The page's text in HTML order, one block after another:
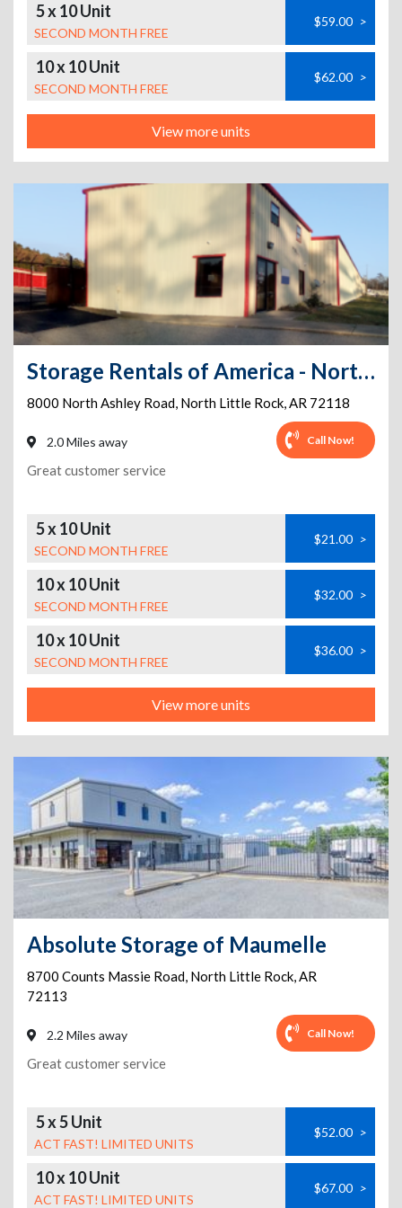
5 x 10 Unit
SECOND MONTH FREE
$59.00 >
10 x 10 Unit
SECOND MONTH FREE
$62.00 >
View more units
Storage Rentals of America - North Little Rock - North Ashley Rd.
8000 North Ashley Road, North Little Rock,AR 72118
2.0 Miles away Call Now!
Great customer service
5 x 10 Unit
SECOND MONTH FREE
$21.00 >
10 x 10 Unit
SECOND MONTH FREE
$32.00 >
10 x 10 Unit
SECOND MONTH FREE
$36.00 >
View more units
Absolute Storage of Maumelle
8700 Counts Massie Road, North Little Rock,AR
72113
2.2 Miles away Call Now!
Great customer service
5 x 5 Unit
ACT FAST! LIMITED UNITS
$52.00 >
10 x 10 Unit
ACT FAST! LIMITED UNITS
$67.00 >